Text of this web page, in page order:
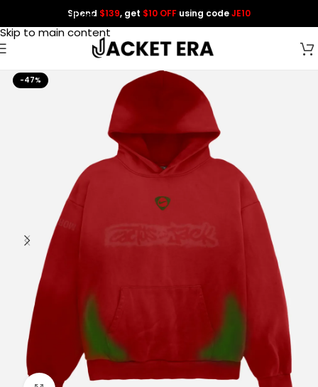
Skip to navigation
Skip to main content
Spend $139, get $10 OFF using codeJE10
-47%